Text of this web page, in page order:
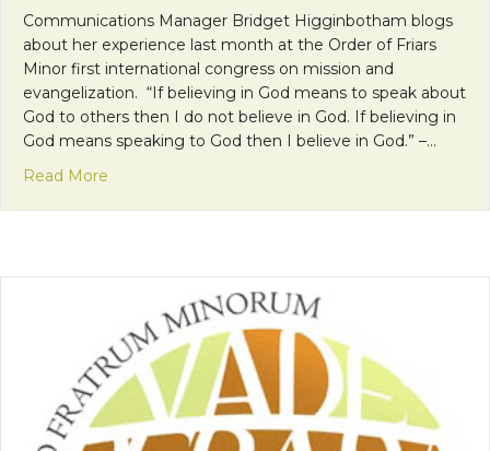
Communications Manager Bridget Higginbotham blogs
about her experience last month at the Order of Friars
Minor first international congress on mission and
evangelization. “If believing in God means to speak about
God to others then I do not believe in God. If believing in
God means speaking to God then I believe in God.” –…
Read More